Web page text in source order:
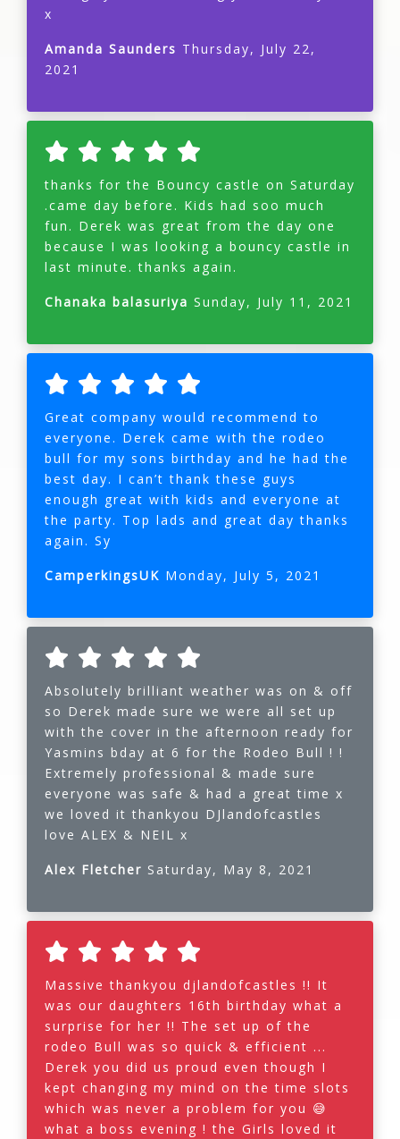
x
Amanda Saunders Thursday, July 22,
2021
thanks for the Bouncy castle on Saturday
.came day before. Kids had soo much
fun. Derek was great from the day one
because I was looking a bouncy castle in
last minute. thanks again.
Chanaka balasuriya Sunday, July 11, 2021
Great company would recommend to
everyone. Derek came with the rodeo
bull for my sons birthday and he had the
best day. I can’t thank these guys
enough great with kids and everyone at
the party. Top lads and great day thanks
again. Sy
CamperkingsUK Monday, July 5, 2021
Absolutely brilliant weather was on & off
so Derek made sure we were all set up
with the cover in the afternoon ready for
Yasmins bday at 6 for the Rodeo Bull ! !
Extremely professional & made sure
everyone was safe & had a great time x
we loved it thankyou DJlandofcastles
love ALEX & NEIL x
Alex Fletcher Saturday, May 8, 2021
Massive thankyou djlandofcastles !! It
was our daughters 16th birthday what a
surprise for her !! The set up of the
rodeo Bull was so quick & efficient ...
Derek you did us proud even though I
kept changing my mind on the time slots
which was never a problem for you 😅
what a boss evening ! the Girls loved it